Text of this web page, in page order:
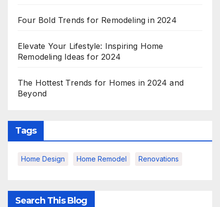
Four Bold Trends for Remodeling in 2024
Elevate Your Lifestyle: Inspiring Home
Remodeling Ideas for 2024
The Hottest Trends for Homes in 2024 and
Beyond
Tags
Home Design Home Remodel Renovations
Search This Blog